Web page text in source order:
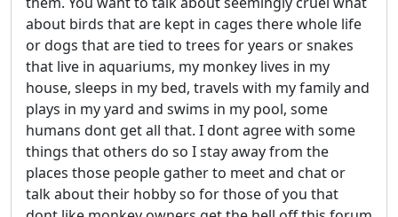
about birds that are kept in cages there whole life
or dogs that are tied to trees for years or snakes
that live in aquariums, my monkey lives in my
house, sleeps in my bed, travels with my family and
plays in my yard and swims in my pool, some
humans dont get all that. I dont agree with some
things that others do so I stay away from the
places those people gather to meet and chat or
talk about their hobby so for those of you that